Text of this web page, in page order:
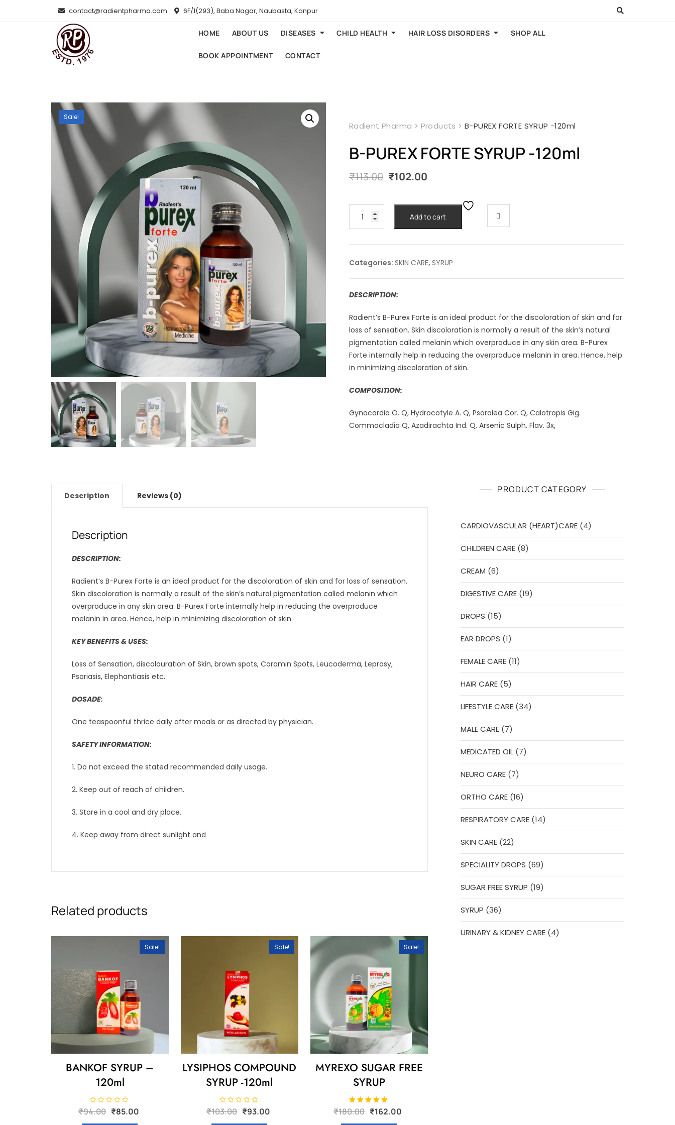
contact@radientpharma.com 6F/1(293), Baba Nagar, Naubasta, Kanpur
HOME ABOUT US DISEASES CHILD HEALTH HAIR LOSS DISORDERS SHOP ALL
BOOK APPOINTMENT CONTACT
Sale!
Radient Pharma > Products > B-PUREX FORTE SYRUP -120ml
B-PUREX FORTE SYRUP -120ml
₹113.00 Original
₹113.00.
₹102.00
₹102.00.
PUREX
SYRUP
-120ml
quantity
Add to cart
Categories: SKIN CARE, SYRUP
DESCRIPTION:
Radient’s B-Purex Forte is an ideal product for the discoloration of skin and for
loss of sensation. Skin discoloration is normally a result of the skin’s natural
pigmentation called melanin which overproduce in any skin area. B-Purex
Forte internally help in reducing the overproduce melanin in area. Hence, help
in minimizing discoloration of skin.
COMPOSITION:
Gynocardia O. Q, Hydrocotyle A. Q, Psoralea Cor. Q, Calotropis Gig.
Commocladia Q, Azadirachta Ind. Q, Arsenic Sulph. Flav. 3x,
Description Reviews (0)
Description
DESCRIPTION:
Radient’s B-Purex Forte is an ideal product for the discoloration of skin and for loss of sensation.
Skin discoloration is normally a result of the skin’s natural pigmentation called melanin which
overproduce in any skin area. B-Purex Forte internally help in reducing the overproduce
melanin in area. Hence, help in minimizing discoloration of skin.
KEY BENEFITS & USES:
Loss of Sensation, discolouration of Skin, brown spots, Coramin Spots, Leucoderma, Leprosy,
Psoriasis, Elephantiasis etc.
DOSADE:
One teaspoonful thrice daily after meals or as directed by physician.
SAFETY INFORMATION:
1. Do not exceed the stated recommended daily usage.
2. Keep out of reach of children.
3. Store in a cool and dry place.
4. Keep away from direct sunlight and
Related products
Sale!
BANKOF SYRUP –
120ml
R
a
₹94.00 Original
price
₹85.00
Sale!
LYSIPHOS COMPOUND
SYRUP -120ml
R
a
₹103.00 Original
price
₹93.00
Sale!
MYREXO SUGAR FREE
SYRUP
Rated
5.00
₹180.00 Original
price
₹162.00
PRODUCT CATEGORY
CARDIOVASCULAR (HEART)CARE 44
products
CHILDREN CARE 88
products
CREAM 66
products
DIGESTIVE CARE 1919
products
DROPS 1515
products
EAR DROPS 11
product
FEMALE CARE 1111
products
HAIR CARE 55
products
LIFESTYLE CARE 3434
products
MALE CARE 77
products
MEDICATED OIL 77
products
NEURO CARE 77
products
ORTHO CARE 1616
products
RESPIRATORY CARE 1414
products
SKIN CARE 2222
products
SPECIALITY DROPS 6969
products
SUGAR FREE SYRUP 1919
products
SYRUP 3636
products
URINARY & KIDNEY CARE 44